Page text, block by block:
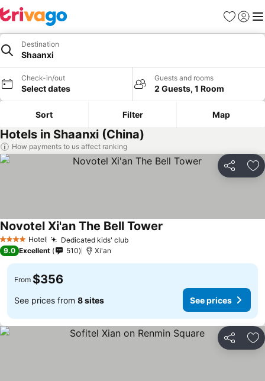
Favorites
Sign in
Destination
Shaanxi
Check-in/out
Select dates
Guests and rooms
2 Guests, 1 Room
Sort Filter Map
Hotels in Shaanxi (China)
How payments to us affect ranking
Share
4 Stars Hotel Dedicated kids' club
Novotel Xi'an The Bell Tower
9.0 Excellent 510 Xi'an
From $356
See prices from 8 sites See prices
Share